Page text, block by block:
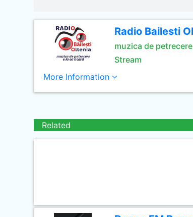
Radio Bailesti
muzica de
Stream
More Information
Related